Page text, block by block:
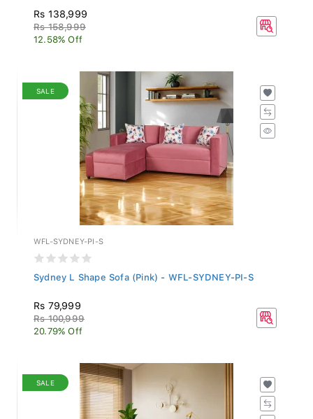
Rs 138,999
Rs 158,999
12.58% Off
SALE
WFL-SYDNEY-PI-S
Sydney L Shape Sofa (Pink) - WFL-SYDNEY-PI-S
Rs 79,999
Rs 100,999
20.79% Off
SALE